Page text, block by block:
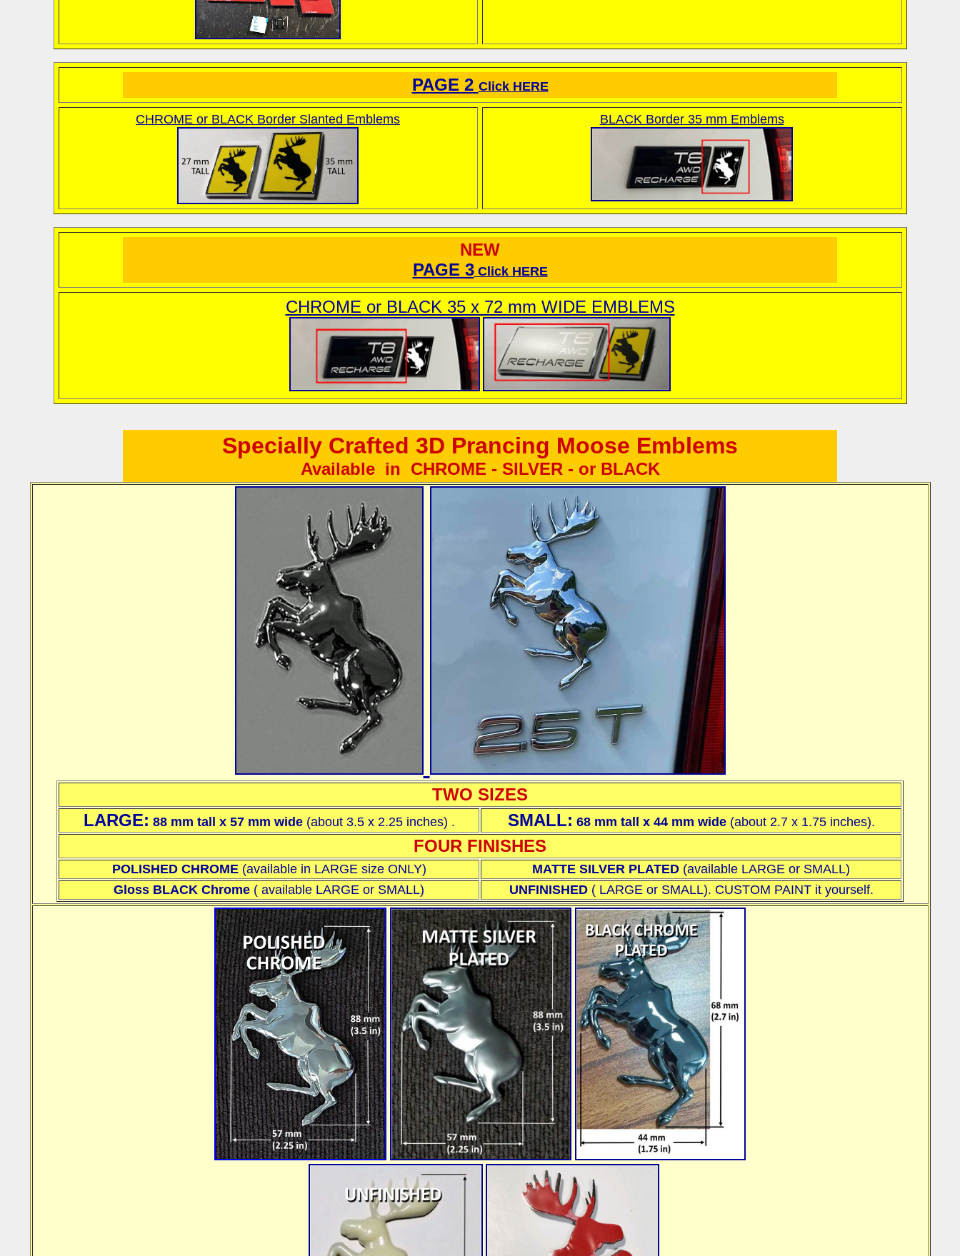
PAGE 2 Click HERE
CHROME or BLACK Border Slanted Emblems BLACK Border 35 mm Emblems
NEW
PAGE 3Click HERE
CHROME or BLACK 35 x 72 mm WIDE EMBLEMS
Specially Crafted 3D Prancing Moose Emblems
Available in CHROME - SILVER - or BLACK
TWO SIZES
LARGE: 88 mm tall x 57 mm wide(about 3.5 x 2.25 inches) . SMALL: 68 mm tall x 44 mm wide (about 2.7 x 1.75 inches).
FOUR FINISHES
POLISHED CHROME (available in LARGE size ONLY) MATTE SILVER PLATED (available LARGE or SMALL)
Gloss BLACK Chrome ( available LARGE or SMALL) UNFINISHED ( LARGE or SMALL). CUSTOM PAINT it yourself.